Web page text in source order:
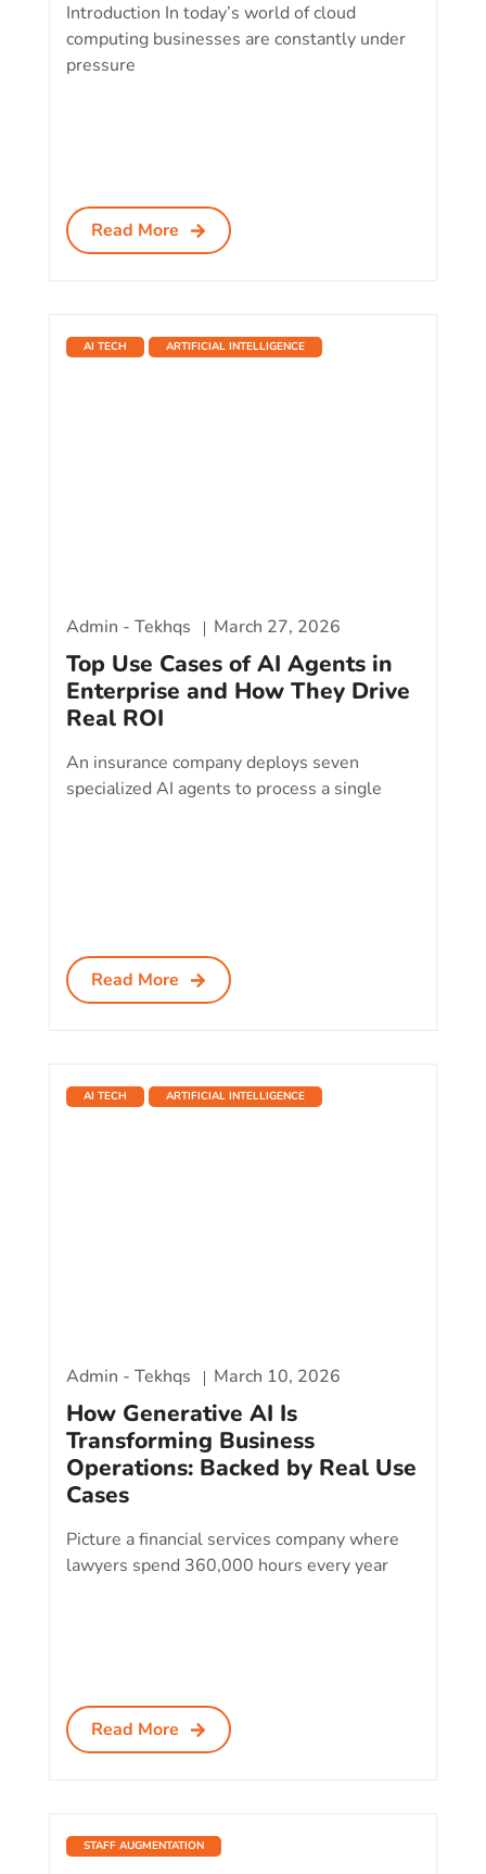
Introduction In today’s world of cloud
computing businesses are constantly under
pressure
Read More
AI TECH ARTIFICIAL INTELLIGENCE
Admin - Tekhqs March 27, 2026
Top Use Cases of AI Agents in
Enterprise and How They Drive
Real ROI
An insurance company deploys seven
specialized AI agents to process a single
Read More
AI TECH ARTIFICIAL INTELLIGENCE
Admin - Tekhqs March 10, 2026
How Generative AI Is
Transforming Business
Operations: Backed by Real Use
Cases
Picture a financial services company where
lawyers spend 360,000 hours every year
Read More
STAFF AUGMENTATION